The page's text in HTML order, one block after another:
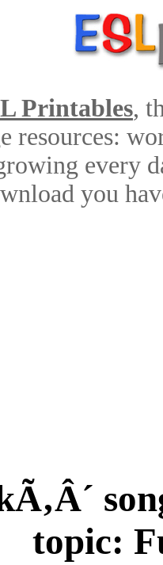
Printables,
resources:
every
you
topic: